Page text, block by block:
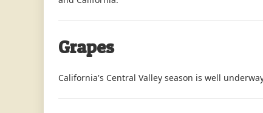
Grapes
California's Central Valley season is well